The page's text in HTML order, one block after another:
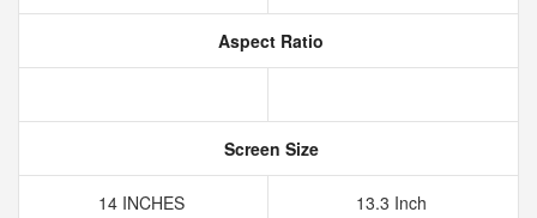
Aspect Ratio
Screen Size
14 INCHES 13.3 Inch